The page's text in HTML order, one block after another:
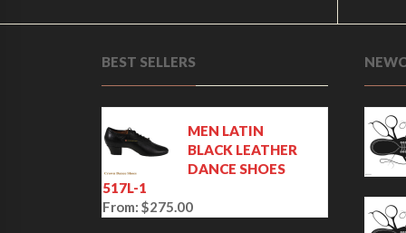
BEST SELLERS
MEN LATIN
BLACK LEATHER
DANCE SHOES
517L-1
From: $275.00